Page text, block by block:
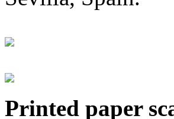
Printed paper